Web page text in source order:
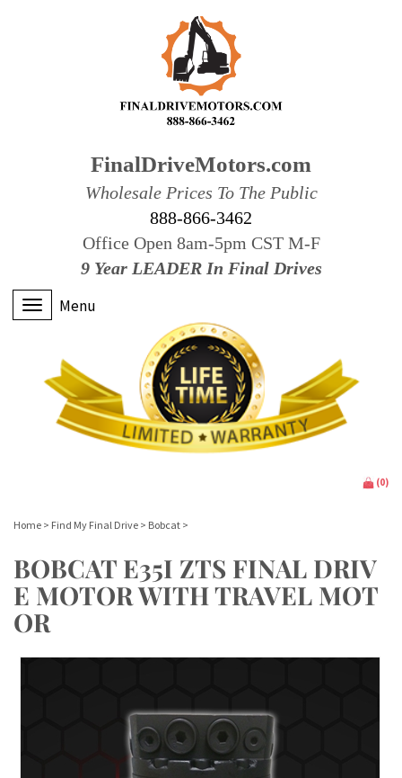
FinalDriveMotors.com
Wholesale Prices To The Public
888-866-3462
Office Open 8am-5pm CST M-F
9 Year LEADER In Final Drives
Menu
(0)
Home > Find My Final Drive > Bobcat >
BOBCAT E35I ZTS FINAL DRIV
E MOTOR WITH TRAVEL MOT
OR